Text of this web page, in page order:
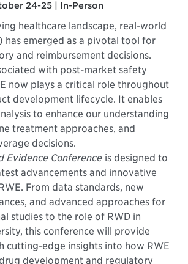
24-25 | In-Person
healthcare landscape, real-world
has emerged as a pivotal tool for
and reimbursement decisions.
with post-market safety
now plays a critical role throughout
development lifecycle. It enables
to enhance our understanding
treatment approaches, and
decisions.
Evidence Conference is designed to
advancements and innovative
From data standards, new
and advanced approaches for
studies to the role of RWD in
this conference will provide
cutting-edge insights into how RWE
development and regulatory